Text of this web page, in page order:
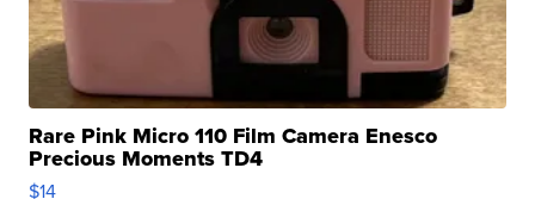
Rare Pink Micro 110 Film Camera Enesco
Precious Moments TD4
$14